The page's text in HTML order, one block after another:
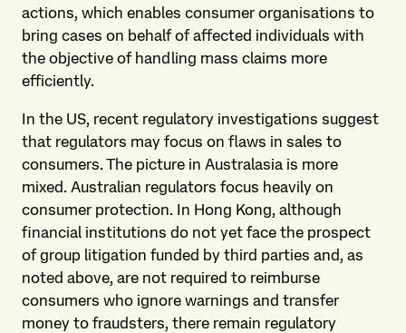
actions, which enables consumer organisations to
bring cases on behalf of affected individuals with
the objective of handling mass claims more
efficiently.
In the US, recent regulatory investigations suggest
that regulators may focus on flaws in sales to
consumers. The picture in Australasia is more
mixed. Australian regulators focus heavily on
consumer protection. In Hong Kong, although
financial institutions do not yet face the prospect
of group litigation funded by third parties and, as
noted above, are not required to reimburse
consumers who ignore warnings and transfer
money to fraudsters, there remain regulatory